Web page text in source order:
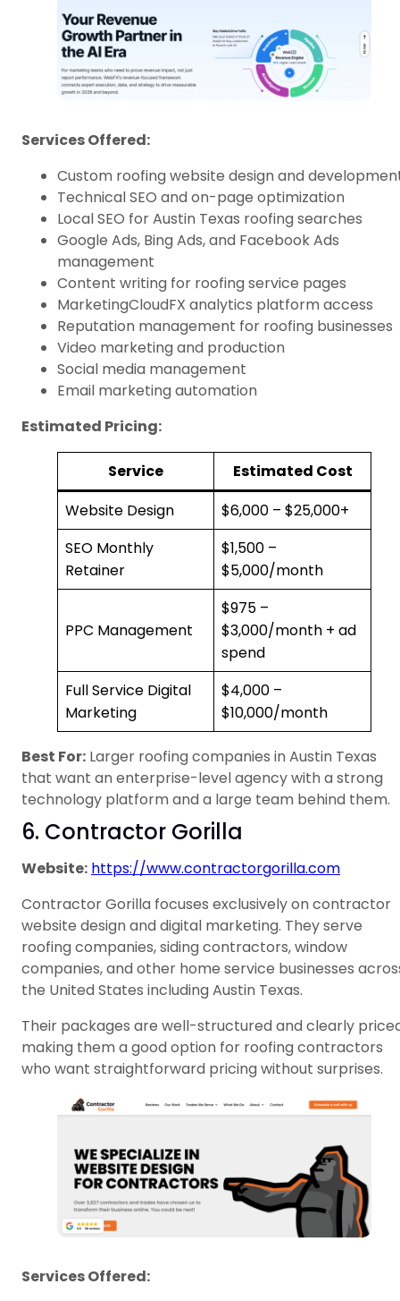
Services Offered:
Custom roofing website design and
Technical SEO and on-page optimization
Local SEO for Austin Texas roofing searches
Google Ads, Bing Ads, and Facebook Ads
management
Content writing for roofing service pages
MarketingCloudFX analytics platform access
Reputation management for roofing businesses
Video marketing and production
Social media management
Email marketing automation
Estimated Pricing:
Service
Estimated Cost
Website Design
$6,000 – $25,000+
SEO Monthly
Retainer
$1,500 –
$5,000/month
PPC Management
$975 –
$3,000/month + ad
spend
Full Service Digital
Marketing
$4,000 –
$10,000/month
Best For: Larger roofing companies in Austin Texas
that want an enterprise-level agency with a strong
technology platform and a large team behind them.
6. Contractor Gorilla
Website: https://www.contractorgorilla.com
Contractor Gorilla focuses exclusively on contractor
website design and digital marketing. They serve
roofing companies, siding contractors, window
companies, and other home service businesses
the United States including Austin Texas.
Their packages are well-structured and clearly
making them a good option for roofing contractors
who want straightforward pricing without surprises.
Services Offered: